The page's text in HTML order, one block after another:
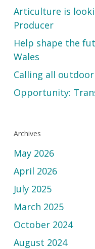
Articulture is
Producer
Help shape the
Wales
Calling all
Opportunity:
Archives
May 2026
April 2026
July 2025
March 2025
October 2024
August 2024